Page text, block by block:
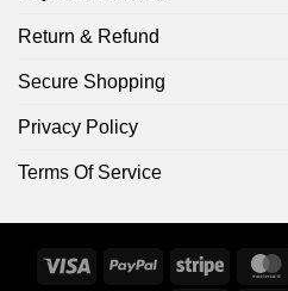
Return & Refund
Secure Shopping
Privacy Policy
Terms Of Service
Visa PayPal Stripe